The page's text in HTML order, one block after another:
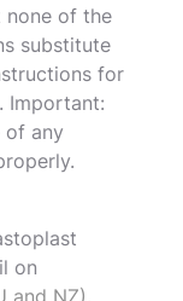
none of the
substitute
for
Important:
of any
properly.
on
and NZ).